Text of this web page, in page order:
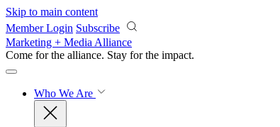
Skip to main content
Member Login Subscribe
Marketing + Media Alliance
Come for the alliance. Stay for the impact.
Who We Are